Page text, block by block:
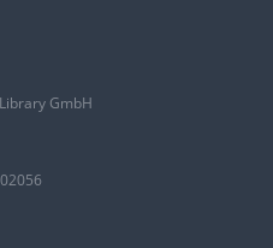
GmbH